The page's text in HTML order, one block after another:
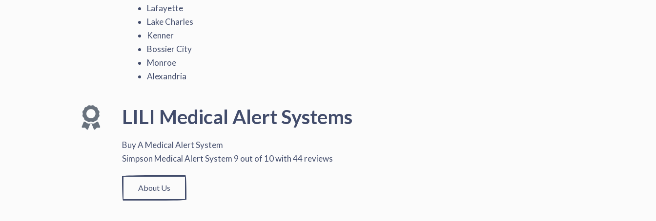
Lafayette
Lake Charles
Kenner
Bossier City
Monroe
Alexandria
LILI Medical Alert Systems
Buy A Medical Alert System
Simpson Medical Alert System 9 out of 10with44reviews
About Us